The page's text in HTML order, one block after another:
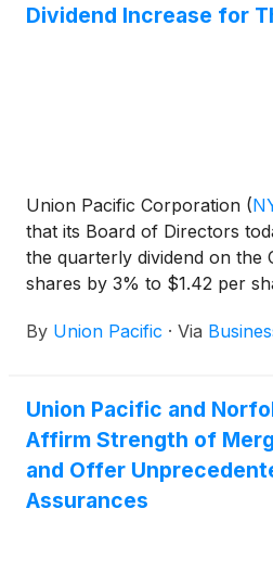
Dividend Increase for
Union Pacific Corporation (
that its Board of Directors
the quarterly dividend on the
shares by 3% to $1.42 per
record August 31, 2026.
By Union Pacific · Via
Union Pacific and
Affirm Strength of
and Offer
Assurances